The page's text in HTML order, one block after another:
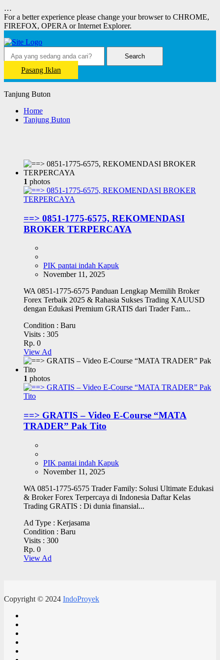
…
For a better experience please change your browser to CHROME,
FIREFOX, OPERA or Internet Explorer.
Search
Pasang Iklan
Tanjung Buton
Home
Tanjung Buton
1 photos
==> 0851-1775-6575, REKOMENDASI
BROKER TERPERCAYA
PIK pantai indah Kapuk
November 11, 2025
WA 0851-1775-6575 Panduan Lengkap Memilih Broker
Forex Terbaik 2025 & Rahasia Sukses Trading XAUUSD
dengan Edukasi Premium GRATIS dari Trader Fam...
Condition : Baru
Visits : 305
Rp. 0
View Ad
1 photos
==> GRATIS – Video E-Course “MATA
TRADER” Pak Tito
PIK pantai indah Kapuk
November 11, 2025
WA 0851-1775-6575 Trader Family: Solusi Ultimate Edukasi
& Broker Forex Terpercaya di Indonesia Daftar Kelas
Trading GRATIS : Di dunia finansial...
Ad Type : Kerjasama
Condition : Baru
Visits : 300
Rp. 0
View Ad
Copyright © 2024 IndoProyek